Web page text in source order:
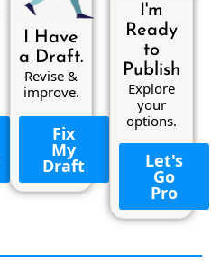
I Have
a Draft.
Revise &
improve.
Fix
My
Draft
I'm
Ready
to
Publish
Explore
your
options.
Let's
Go
Pro